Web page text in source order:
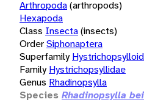
Arthropoda(arthropods)
Hexapoda
Class Insecta(insects)
OrderSiphonaptera
Superfamily
Family Hystrichopsyllidae
Genus Rhadinopsylla
Species Rhadinopsylla